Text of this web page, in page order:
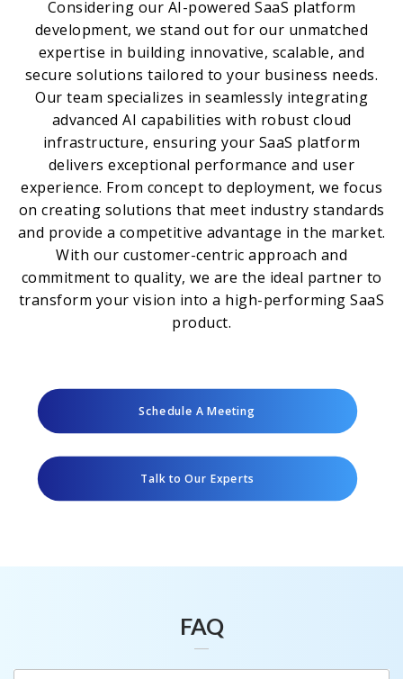
Considering our AI-powered SaaS platform
development, we stand out for our unmatched
expertise in building innovative, scalable, and
secure solutions tailored to your business needs.
Our team specializes in seamlessly integrating
advanced AI capabilities with robust cloud
infrastructure, ensuring your SaaS platform
delivers exceptional performance and user
experience. From concept to deployment, we focus
on creating solutions that meet industry standards
and provide a competitive advantage in the market.
With our customer-centric approach and
commitment to quality, we are the ideal partner to
transform your vision into a high-performing SaaS
product.
Schedule A Meeting
Talk to Our Experts
FAQ